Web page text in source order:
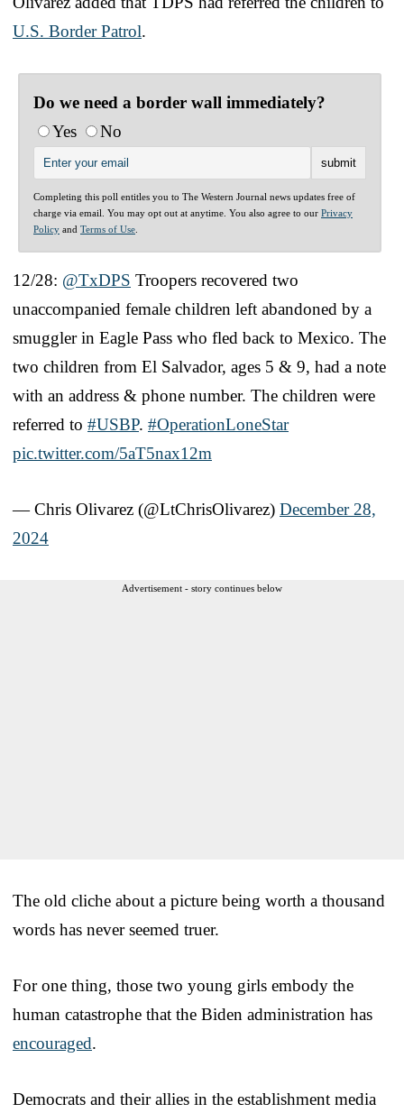
U.S. Border Patrol.
Do we need a border wall immediately?
Yes
No
Completing this poll entitles you to The Western Journal news updates free of
charge via email. You may opt out at anytime. You also agree to our Privacy
Policy and Terms of Use
12/28: @TxDPS Troopers recovered two
unaccompanied female children left abandoned by a
smuggler in Eagle Pass who fled back to Mexico. The
two children from El Salvador, ages 5 & 9, had a note
with an address & phone number. The children were
referred to #USBP. #OperationLoneStar
pic.twitter.com/5aT5nax12m
— Chris Olivarez (@LtChrisOlivarez) December 28,
2024
Advertisement - story continues below
The old cliche about a picture being worth a thousand
words has never seemed truer.
For one thing, those two young girls embody the
human catastrophe that the Biden administration has
encouraged.
Democrats and their allies in the establishment media